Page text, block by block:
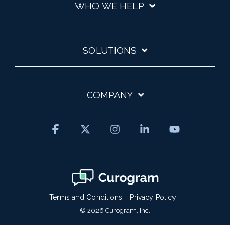
WHO WE HELP
SOLUTIONS
COMPANY
Terms and Conditions Privacy Policy
© 2026 Curogram, Inc.
Facebook InstagramLinkedin